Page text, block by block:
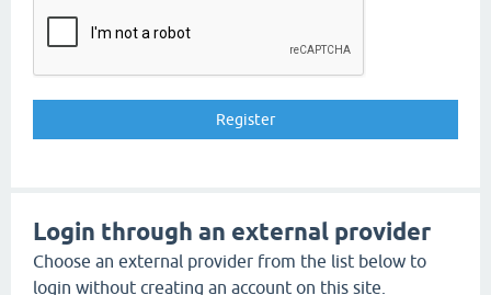
Login through an external provider
Choose an external provider from the list below to
login without creating an account on this site.